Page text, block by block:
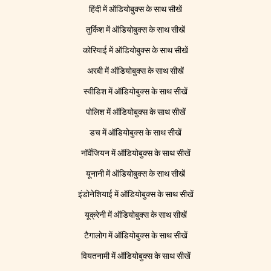
हिंदी में ऑडियोबुक्स के साथ सीखें
तुर्किश में ऑडियोबुक्स के साथ सीखें
कोरियाई में ऑडियोबुक्स के साथ सीखें
अरबी में ऑडियोबुक्स के साथ सीखें
स्वीडिश में ऑडियोबुक्स के साथ सीखें
पोलिश में ऑडियोबुक्स के साथ सीखें
डच में ऑडियोबुक्स के साथ सीखें
नॉर्वेजियन में ऑडियोबुक्स के साथ सीखें
यूनानी में ऑडियोबुक्स के साथ सीखें
इंडोनेशियाई में ऑडियोबुक्स के साथ सीखें
यूक्रेनी में ऑडियोबुक्स के साथ सीखें
टैगालोग में ऑडियोबुक्स के साथ सीखें
वियतनामी में ऑडियोबुक्स के साथ सीखें